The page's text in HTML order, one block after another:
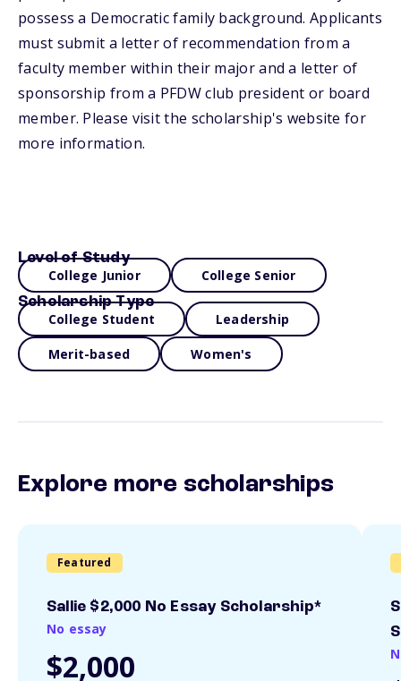
possess a Democratic family background. Applicants
must submit a letter of recommendation from a
faculty member within their major and a letter of
sponsorship from a PFDW club president or board
member. Please visit the scholarship's website for
more information.
Level of Study
College Junior College Senior
Scholarship Type
College Student Leadership
Merit-based Women's
Explore more scholarships
Featured
Sallie $2,000 No Essay Scholarship*
No essay
$2,000